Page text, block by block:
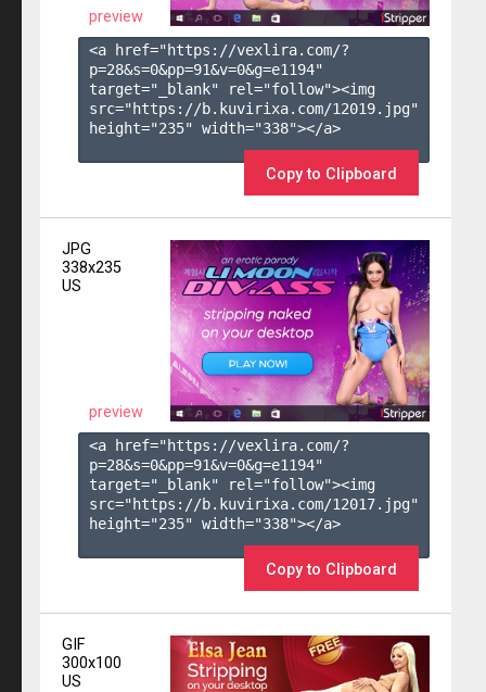
preview
<a href="https://vexlira.com/?
p=28&s=0&pp=91&v=0&g=e1194"
target="_blank" rel="follow"><img
src="https://b.kuvirixa.com/12019.jpg"
height="235" width="338"></a>
Copy to Clipboard
JPG
338x235
US
preview
<a href="https://vexlira.com/?
p=28&s=0&pp=91&v=0&g=e1194"
target="_blank" rel="follow"><img
src="https://b.kuvirixa.com/12017.jpg"
height="235" width="338"></a>
Copy to Clipboard
GIF
300x100
US